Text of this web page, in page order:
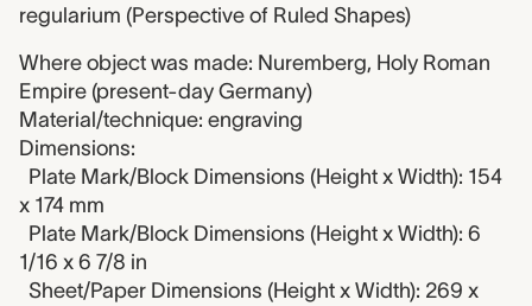
regularium (Perspective of Ruled Shapes)
Where object was made: Nuremberg, Holy Roman
Empire (present-day Germany)
Material/technique: engraving
Dimensions:
Plate Mark/Block Dimensions (Height x Width): 154
x 174 mm
Plate Mark/Block Dimensions (Height x Width): 6
1/16 x 6 7/8 in
Sheet/Paper Dimensions (Height x Width): 269 x